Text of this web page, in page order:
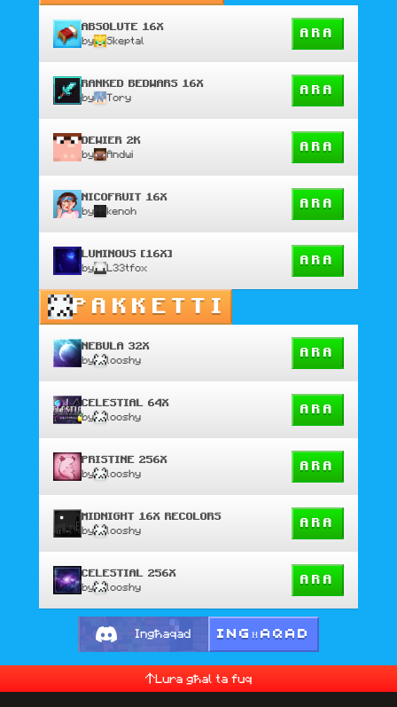
ABSOLUTE 16X
by Skeptal
ARA
RANKED BEDWARS 16X
by Tory
ARA
DEWIER 2K
by Andwi
ARA
NICOFRUIT 16X
by kenoh
ARA
LUMINOUS [16X]
by L33tfox
ARA
PAKKETTI
NEBULA 32X
by looshy
ARA
CELESTIAL 64X
by looshy
ARA
PRISTINE 256X
by looshy
ARA
MIDNIGHT 16X RECOLORS
by looshy
ARA
CELESTIAL 256X
by looshy
ARA
Ingħaqad INGĦAQAD
Lura għal ta fuq